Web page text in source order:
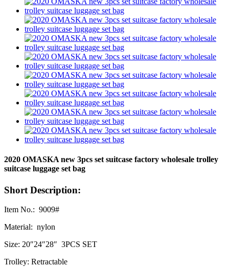
2020 OMASKA new 3pcs set suitcase factory wholesale trolley
suitcase luggage set bag
Short Description:
Item No.: 9009#
Material: nylon
Size: 20″24″28″ 3PCS SET
Trolley: Retractable